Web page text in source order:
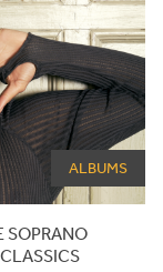
ALBUMS
SOPRANO